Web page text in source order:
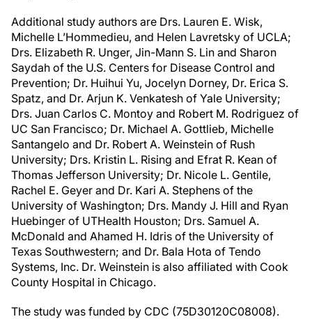
Additional study authors are Drs. Lauren E. Wisk,
Michelle L’Hommedieu, and Helen Lavretsky of UCLA;
Drs. Elizabeth R. Unger, Jin-Mann S. Lin and Sharon
Saydah of the U.S. Centers for Disease Control and
Prevention; Dr. Huihui Yu, Jocelyn Dorney, Dr. Erica S.
Spatz, and Dr. Arjun K. Venkatesh of Yale University;
Drs. Juan Carlos C. Montoy and Robert M. Rodriguez of
UC San Francisco; Dr. Michael A. Gottlieb, Michelle
Santangelo and Dr. Robert A. Weinstein of Rush
University; Drs. Kristin L. Rising and Efrat R. Kean of
Thomas Jefferson University; Dr. Nicole L. Gentile,
Rachel E. Geyer and Dr. Kari A. Stephens of the
University of Washington; Drs. Mandy J. Hill and Ryan
Huebinger of UTHealth Houston; Drs. Samuel A.
McDonald and Ahamed H. Idris of the University of
Texas Southwestern; and Dr. Bala Hota of Tendo
Systems, Inc. Dr. Weinstein is also affiliated with Cook
County Hospital in Chicago.
The study was funded by CDC (75D30120C08008).